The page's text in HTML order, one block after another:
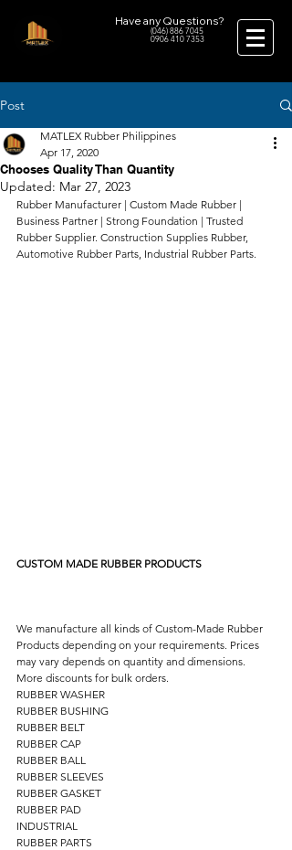
Have any Questions?
(046) 886 7045
0906 410 7353
Post
Chooses Quality Than Quantity
MATLEX Rubber Philippines
Apr 17, 2020
Updated: Mar 27, 2023
Rubber Manufacturer | Custom Made Rubber |
Business Partner | Strong Foundation | Trusted
Rubber Supplier. Construction Supplies Rubber,
Automotive Rubber Parts, Industrial Rubber Parts.
CUSTOM MADE RUBBER PRODUCTS
We manufacture all kinds of Custom-Made Rubber
Products depending on your requirements. Prices
may vary depends on quantity and dimensions.
More discounts for bulk orders.
RUBBER WASHER
RUBBER BUSHING
RUBBER BELT
RUBBER CAP
RUBBER BALL
RUBBER SLEEVES
RUBBER GASKET
RUBBER PAD
INDUSTRIAL
RUBBER PARTS